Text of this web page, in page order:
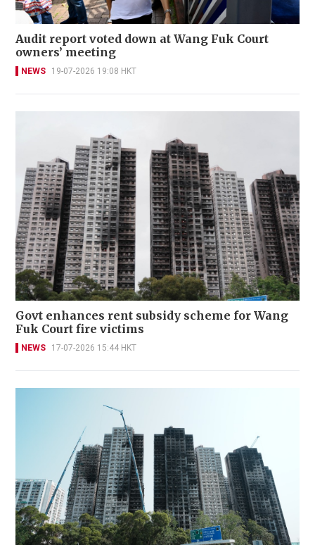
Audit report voted down at Wang Fuk Court
owners’ meeting
NEWS 19-07-2026 19:08 HKT
Govt enhances rent subsidy scheme for Wang
Fuk Court fire victims
NEWS 17-07-2026 15:44 HKT